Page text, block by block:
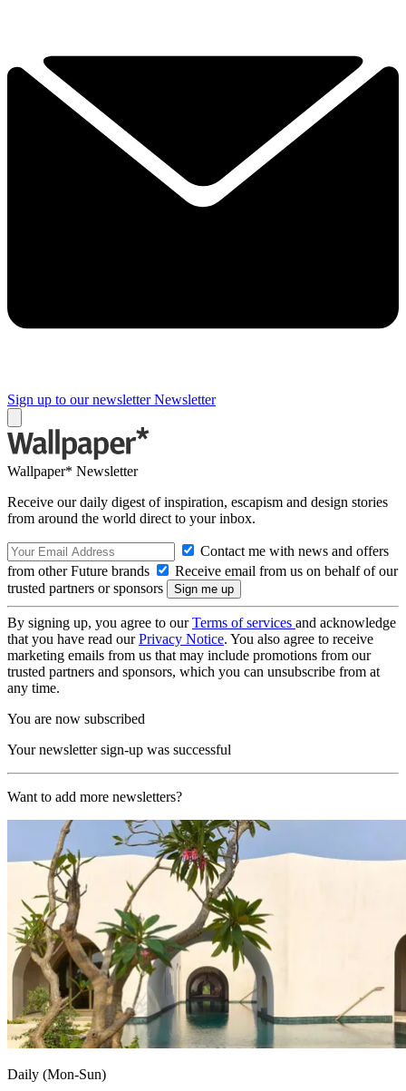
Sign up to our newsletter Newsletter
Wallpaper* Newsletter
Receive our daily digest of inspiration, escapism and design stories
from around the world direct to your inbox.
Contact me with news and offers
from other Future brands
Receive email from us on behalf of our
trusted partners or sponsors
By signing up, you agree to ourTerms of services and acknowledge
that you have read ourPrivacy Notice. You also agree to receive
marketing emails from us that may include promotions from our
trusted partners and sponsors, which you can unsubscribe from at
any time.
You are now subscribed
Your newsletter sign-up was successful
Want to add more newsletters?
Daily (Mon-Sun)